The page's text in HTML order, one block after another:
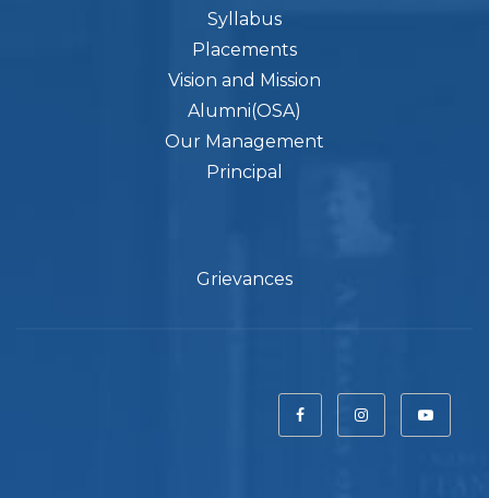
Syllabus
Placements
Vision and Mission
Alumni(OSA)
Our Management
Principal
Grievances